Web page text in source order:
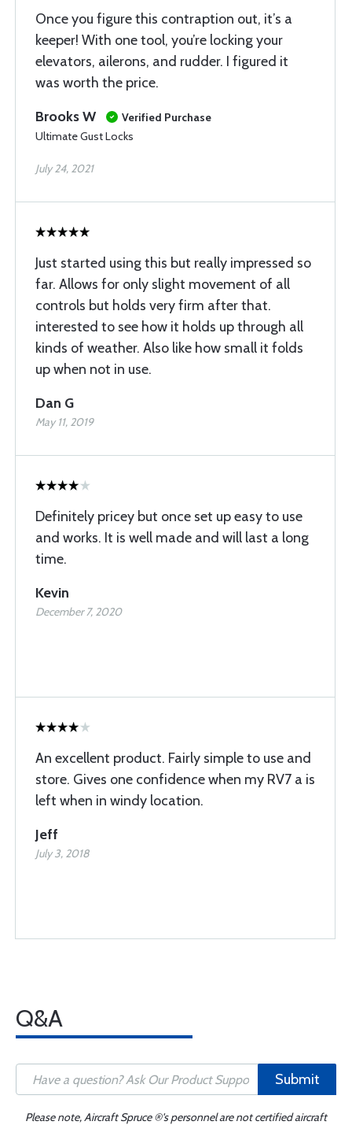
Once you figure this contraption out, it’s a
keeper! With one tool, you’re locking your
elevators, ailerons, and rudder. I figured it
was worth the price.
Brooks W
Verified Purchase
Ultimate Gust Locks
July 24, 2021
Just started using this but really impressed so
far. Allows for only slight movement of all
controls but holds very firm after that.
interested to see how it holds up through all
kinds of weather. Also like how small it folds
up when not in use.
Dan G
May 11, 2019
Definitely pricey but once set up easy to use
and works. It is well made and will last a long
time.
Kevin
December 7, 2020
An excellent product. Fairly simple to use and
store. Gives one confidence when my RV7 a is
left when in windy location.
Jeff
July 3, 2018
Q&A
Submit
Please note, Aircraft Spruce ®'s personnel are not certified aircraft